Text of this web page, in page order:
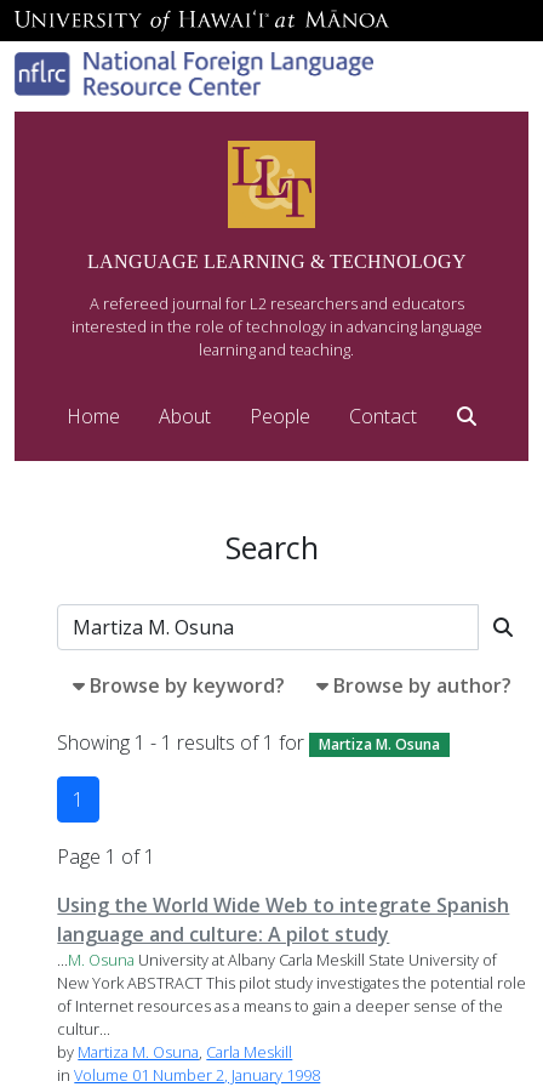
LANGUAGE LEARNING & TECHNOLOGY
A refereed journal for L2 researchers and educators
interested in the role of technology in advancing language
learning and teaching.
Home About People Contact
Search
Browse by keyword? Browse by author?
Showing 1 - 1 results of 1 for Martiza M. Osuna
1
Page 1 of 1
Using the World Wide Web to integrate Spanish
language and culture: A pilot study
...M. Osuna University at Albany Carla Meskill State University of
New York ABSTRACT This pilot study investigates the potential role
of Internet resources as a means to gain a deeper sense of the
cultur...
by Martiza M. Osuna, Carla Meskill
inVolume 01 Number 2, January 1998